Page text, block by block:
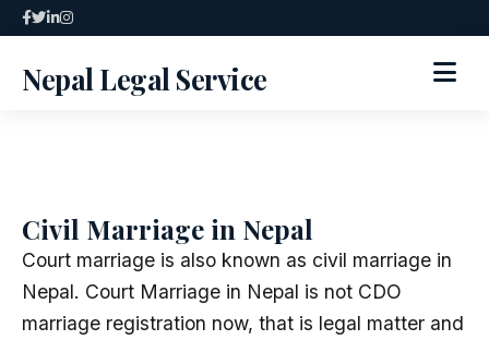
Skip
to
content
Nepal Legal Service
SPECIALIZED SERVICES
SERVICES
Civil Marriage in Nepal
Court marriage is also known as civil marriage in
Nepal. Court Marriage in Nepal is not CDO
marriage registration now, that is legal matter and